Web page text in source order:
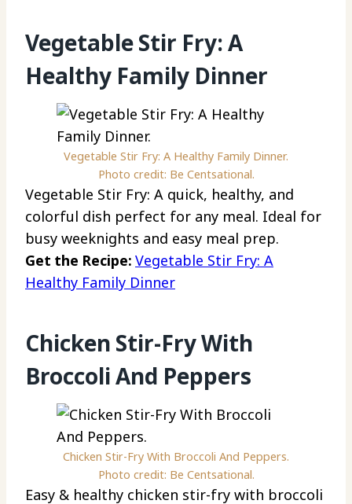
Vegetable Stir Fry: A
Healthy Family Dinner
Vegetable Stir Fry: A Healthy Family Dinner.
Photo credit: Be Centsational.
Vegetable Stir Fry: A quick, healthy, and
colorful dish perfect for any meal. Ideal for
busy weeknights and easy meal prep.
Get the Recipe: Vegetable Stir Fry: A
Healthy Family Dinner
Chicken Stir-Fry With
Broccoli And Peppers
Chicken Stir-Fry With Broccoli And Peppers.
Photo credit: Be Centsational.
Easy & healthy chicken stir-fry with broccoli